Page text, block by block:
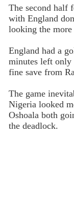
The second half
with England
looking the more
England had a
minutes left
fine save from
The game
Nigeria looked
Oshoala both
the deadlock.